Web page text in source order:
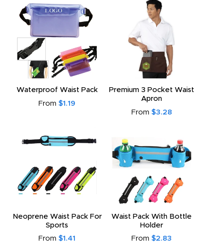
Waterproof Waist Pack
From $1.19
Premium 3 Pocket Waist
Apron
From $3.28
Neoprene Waist Pack For
Sports
From $1.41
Waist Pack With Bottle
Holder
From $2.83